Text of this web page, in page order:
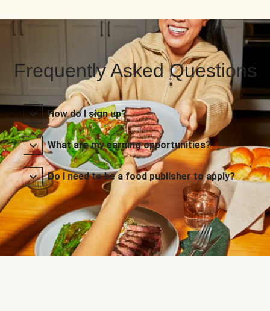
Frequently Asked Questions
How do I sign up?
What are my earning opportunities?
Do I need to be a food publisher to apply?